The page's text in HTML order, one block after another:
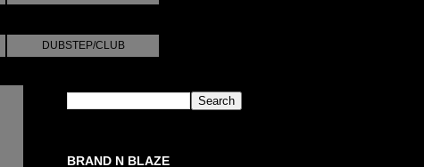
DUBSTEP/CLUB
BRAND N BLAZE